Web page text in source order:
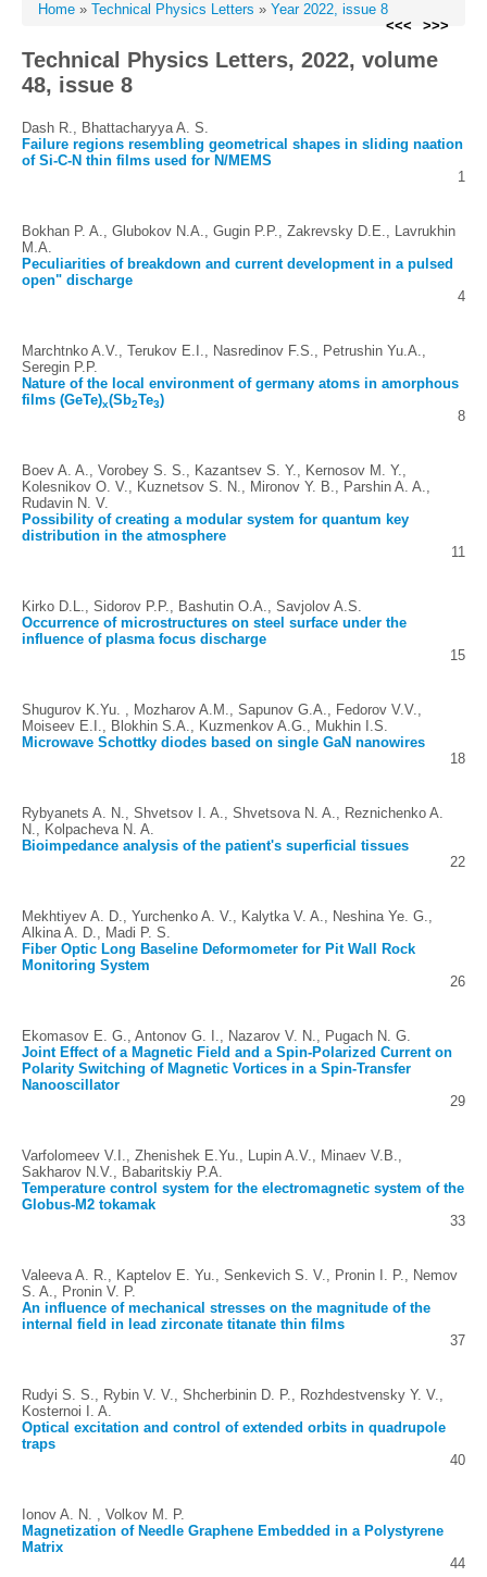
Home » Technical Physics Letters » Year 2022, issue 8
<<<
>>>
Technical Physics Letters, 2022, volume
48, issue 8
Dash R., Bhattacharyya A. S.
Failure regions resembling geometrical shapes in sliding naation
of Si-C-N thin films used for N/MEMS
1
Bokhan P. A., Glubokov N.A., Gugin P.P., Zakrevsky D.E., Lavrukhin
M.A.
Peculiarities of breakdown and current development in a pulsed
open" discharge
4
Marchtnko A.V., Terukov E.I., Nasredinov F.S., Petrushin Yu.A.,
Seregin P.P.
Nature of the local environment of germany atoms in amorphous
films (GeTe)x(Sb2Te3)
8
Boev A. A., Vorobey S. S., Kazantsev S. Y., Kernosov M. Y.,
Kolesnikov O. V., Kuznetsov S. N., Mironov Y. B., Parshin A. A.,
Rudavin N. V.
Possibility of creating a modular system for quantum key
distribution in the atmosphere
11
Kirko D.L., Sidorov P.P., Bashutin O.A., Savjolov A.S.
Occurrence of microstructures on steel surface under the
influence of plasma focus discharge
15
Shugurov K.Yu. , Mozharov A.M., Sapunov G.A., Fedorov V.V.,
Moiseev E.I., Blokhin S.A., Kuzmenkov A.G., Mukhin I.S.
Microwave Schottky diodes based on single GaN nanowires
18
Rybyanets A. N., Shvetsov I. A., Shvetsova N. A., Reznichenko A.
N., Kolpacheva N. A.
Bioimpedance analysis of the patient's superficial tissues
22
Mekhtiyev A. D., Yurchenko A. V., Kalytka V. A., Neshina Ye. G.,
Alkina A. D., Madi P. S.
Fiber Optic Long Baseline Deformometer for Pit Wall Rock
Monitoring System
26
Ekomasov E. G., Antonov G. I., Nazarov V. N., Pugach N. G.
Joint Effect of a Magnetic Field and a Spin-Polarized Current on
Polarity Switching of Magnetic Vortices in a Spin-Transfer
Nanooscillator
29
Varfolomeev V.I., Zhenishek E.Yu., Lupin A.V., Minaev V.B.,
Sakharov N.V., Babaritskiy P.A.
Temperature control system for the electromagnetic system of the
Globus-M2 tokamak
33
Valeeva A. R., Kaptelov E. Yu., Senkevich S. V., Pronin I. P., Nemov
S. A., Pronin V. P.
An influence of mechanical stresses on the magnitude of the
internal field in lead zirconate titanate thin films
37
Rudyi S. S., Rybin V. V., Shcherbinin D. P., Rozhdestvensky Y. V.,
Kosternoi I. A.
Optical excitation and control of extended orbits in quadrupole
traps
40
Ionov A. N. , Volkov M. P.
Magnetization of Needle Graphene Embedded in a Polystyrene
Matrix
44